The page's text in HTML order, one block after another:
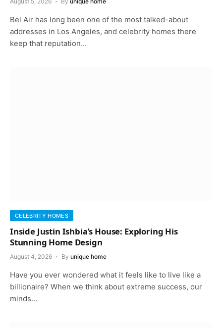
Bel Air has long been one of the most talked-about
addresses in Los Angeles, and celebrity homes there
keep that reputation…
CELEBRITY HOMES
Inside Justin Ishbia’s House: Exploring His
Stunning Home Design
August 4, 2026 By unique home
Have you ever wondered what it feels like to live like a
billionaire? When we think about extreme success, our
minds…